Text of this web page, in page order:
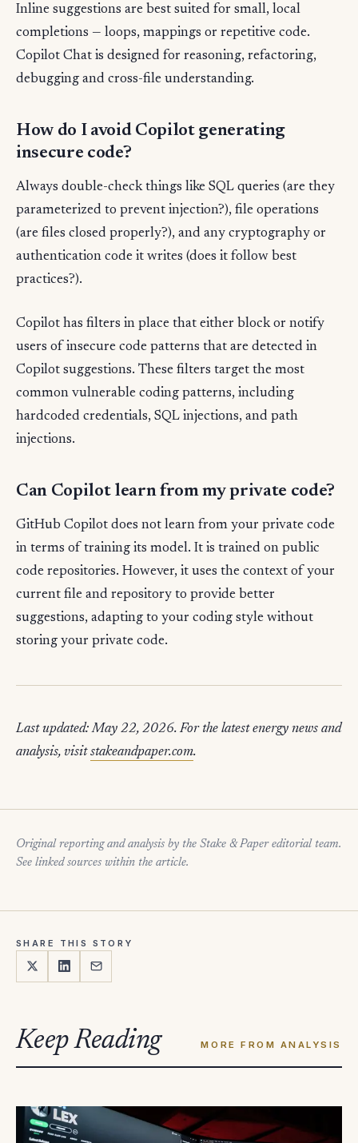
Inline suggestions are best suited for small, local
completions — loops, mappings or repetitive code.
Copilot Chat is designed for reasoning, refactoring,
debugging and cross-file understanding.
How do I avoid Copilot generating
insecure code?
Always double-check things like SQL queries (are they
parameterized to prevent injection?), file operations
(are files closed properly?), and any cryptography or
authentication code it writes (does it follow best
practices?).
Copilot has filters in place that either block or notify
users of insecure code patterns that are detected in
Copilot suggestions. These filters target the most
common vulnerable coding patterns, including
hardcoded credentials, SQL injections, and path
injections.
Can Copilot learn from my private code?
GitHub Copilot does not learn from your private code
in terms of training its model. It is trained on public
code repositories. However, it uses the context of your
current file and repository to provide better
suggestions, adapting to your coding style without
storing your private code.
Last updated: May 22, 2026. For the latest energy news and
analysis, visitstakeandpaper.com.
Original reporting and analysis by the Stake & Paper editorial team.
See linked sources within the article.
SHARE THIS STORY
Keep Reading MORE FROM ANALYSIS